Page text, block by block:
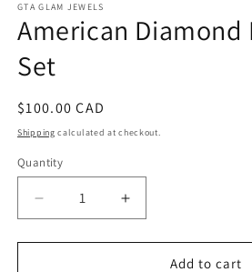
1
in
modal
GTA GLAM JEWELS
American Diamond
Set
Regular
price
$100.00 CAD
Shipping calculated at checkout.
Quantity
Decrease
quantity
for
Increase
quantity
for
AmericanAdd to cart